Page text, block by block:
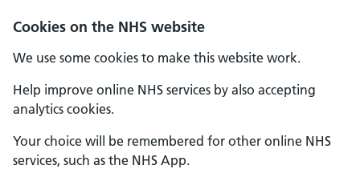
Cookies on the NHS website
We use some cookies to make this website work.
Help improve online NHS services by also accepting
analytics cookies.
Your choice will be remembered for other online NHS
services, such as the NHS App.